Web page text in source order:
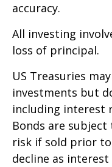
accuracy.
All investing
loss of principal.
US Treasuries
investments but
including interest
Bonds are
risk if sold prior
decline as